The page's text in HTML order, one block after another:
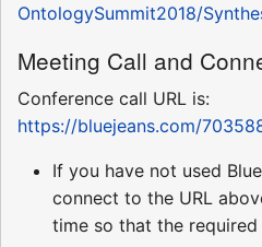
OntologySummit2018/
Meeting Call and
Conference call URL is:
https://bluejeans.com/
If you have not used
connect to the URL
time so that the